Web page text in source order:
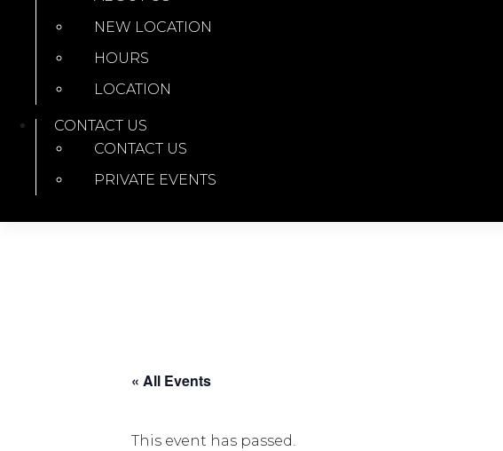
NEW LOCATION
HOURS
LOCATION
CONTACT US
CONTACT US
PRIVATE EVENTS
« All Events
This event has passed.